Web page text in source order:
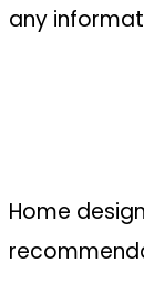
any
Home